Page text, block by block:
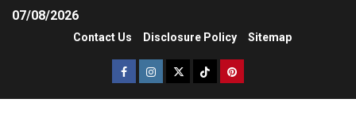
07/08/2026
Contact Us Disclosure Policy Sitemap